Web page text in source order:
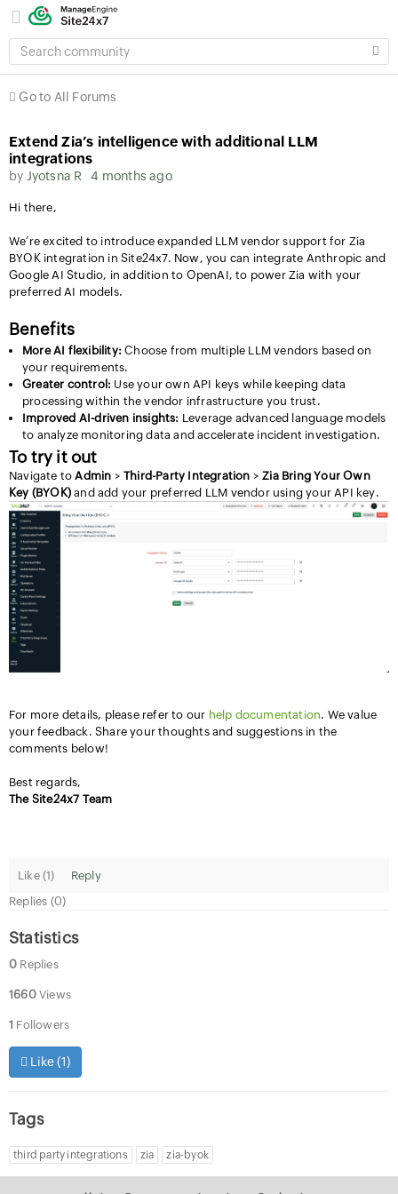
SEARCH
COMMUNITY
Go to All Forums
Extend Zia’s intelligence with additional LLM
integrations
by Jyotsna R 4 months ago
Hi there,
We’re excited to introduce expanded LLM vendor support for Zia
BYOK integration in Site24x7. Now, you can integrate Anthropic and
Google AI Studio, in addition to OpenAI, to power Zia with your
preferred AI models.
Benefits
More AI flexibility:Choose from multiple LLM vendors based on
your requirements.
Greater control: Use your own API keys while keeping data
processing within the vendor infrastructure you trust.
Improved AI-driven insights: Leverage advanced language models
to analyze monitoring data and accelerate incident investigation.
To try it out
Navigate toAdmin >Third-Party Integration >Zia Bring Your Own
Key (BYOK) and add your preferred LLM vendor using your API key.
For more details, please refer to our help documentation. We value
your feedback. Share your thoughts and suggestions in the
comments below!
Best regards,
The Site24x7 Team
Like (1)
Reply
Replies (0)
Statistics
0 Replies
1660Views
1 Followers
Like (1)
Tags
third party integrations zia zia-byok